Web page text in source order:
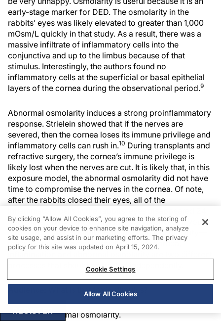
early-stage marker for DED. The osmolarity in the
rabbits’ eyes was likely elevated to greater than 1,000
mOsm/L quickly in that study. As a result, there was a
massive infiltrate of inflammatory cells into the
conjunctiva and up to the limbus because of that
stimulus. Interestingly, the authors found no
inflammatory cells at the superficial or basal epithelial
layers of the cornea during the observational period.9
Abnormal osmolarity induces a strong proinflammatory
response. Strielein showed that if the nerves are
severed, then the cornea loses its immune privilege and
inflammatory cells can rush in.10 During transplants and
refractive surgery, the cornea’s immune privilege is
likely lost when the nerves are cut. It is likely that, in this
exposure model, the abnormal osmolarity did not have
time to compromise the nerves in the cornea. Of note,
after the rabbits closed their eyes, all of the
hours later. Why? The osmolarity was reduced. If you
remove the toxic stimulus—the abnormal osmolarity—
the ocular surface can normalize. In the cornea,
processes that should be treated independently.
What is that toxic stimulus?
Sullivan:Abnormal osmolarity.
REGISTER
By clicking “Allow All Cookies”, you agree to the storing of
cookies on your device to enhance site navigation, analyze
site usage, and assist in our marketing efforts. The privacy
policy for this site was updated on April 15, 2024.
Cookie Settings
Allow All Cookies